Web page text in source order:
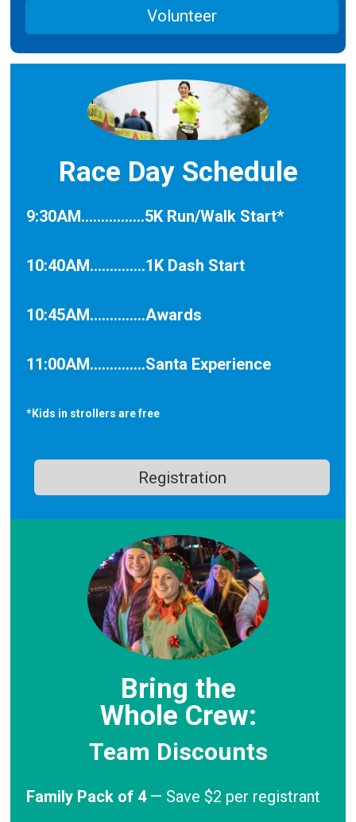
Volunteer
Race Day Schedule
9:30AM................5K Run/Walk Start*
10:40AM..............1K Dash Start
10:45AM..............Awards
11:00AM..............Santa Experience
*Kids in strollers are free
Registration
Bring the
Whole Crew:
Team Discounts
Family Pack of 4— Save $2 per registrant